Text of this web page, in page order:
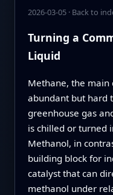
2026-03-05· Back to
Turning a
Liquid
Methane, the main
abundant but hard
greenhouse gas
is chilled or turned
Methanol, in
building block for
catalyst that can
methanol under